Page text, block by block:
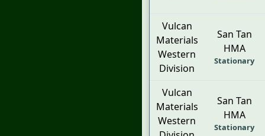
Vulcan
Materials
Western
Division
San Tan
HMA
Stationary
Vulcan
Materials
Western
San Tan
HMA
Stationary